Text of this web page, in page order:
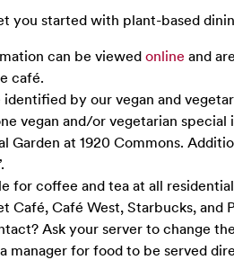
you started with plant-based
can be viewed online and
café.
by our vegan and
vegan and/or vegetarian special
Garden at 1920 Commons.
for coffee and tea at all
Café, Café West, Starbucks, and
Ask your server to change
a manager for food to be served